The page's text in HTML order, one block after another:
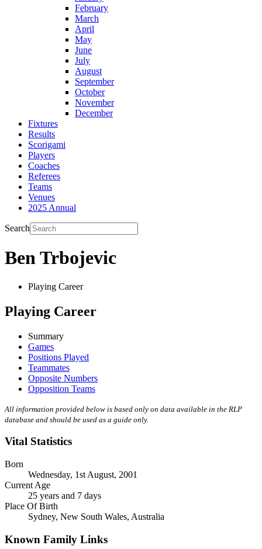
February
March
April
May
June
July
August
September
October
November
December
Fixtures
Results
Scorigami
Players
Coaches
Referees
Teams
Venues
2025 Annual
Search
Ben Trbojevic
Playing Career
Playing Career
Summary
Games
Positions Played
Teammates
Opposite Numbers
Opposition Teams
All information provided below is based only on data available in the RLP
database and should be used as a guide only.
Vital Statistics
Born
Wednesday, 1st August, 2001
Current Age
25 years and 7 days
Place Of Birth
Sydney, New South Wales, Australia
Known Family Links